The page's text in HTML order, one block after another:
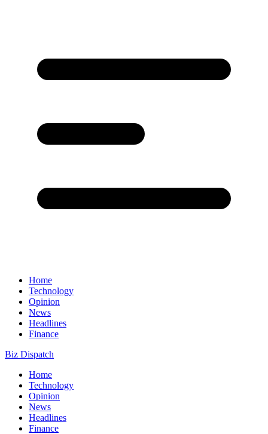
Home
Technology
Opinion
News
Headlines
Finance
Biz Dispatch
Home
Technology
Opinion
News
Headlines
Finance